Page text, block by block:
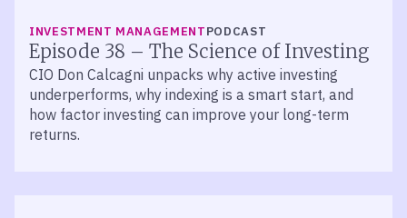
INVESTMENT MANAGEMENTPODCAST
Episode 38 – The Science of Investing
CIO Don Calcagni unpacks why active investing
underperforms, why indexing is a smart start, and
how factor investing can improve your long-term
returns.